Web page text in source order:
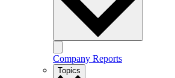
Company Reports
Topics